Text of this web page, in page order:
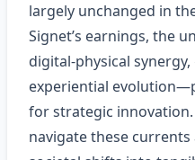
largely unchanged in
Signet’s earnings, the
digital‑physical
experiential
for strategic
navigate these